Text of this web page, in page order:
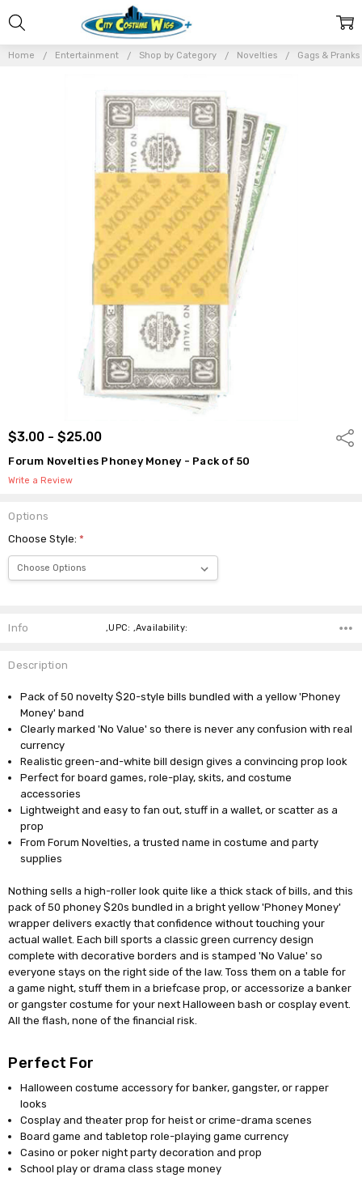
Home Entertainment Shop by Category Novelties Gags & Pranks
$3.00 - $25.00
Forum Novelties Phoney Money - Pack of 50
Write a Review
Options
Choose Style:*
Stock:
Info ,UPC: ,Availability:
Description
Pack of 50 novelty $20-style bills bundled with a yellow 'Phoney
Money' band
Clearly marked 'No Value' so there is never any confusion with real
currency
Realistic green-and-white bill design gives a convincing prop look
Perfect for board games, role-play, skits, and costume
accessories
Lightweight and easy to fan out, stuff in a wallet, or scatter as a
prop
From Forum Novelties, a trusted name in costume and party
supplies
Nothing sells a high-roller look quite like a thick stack of bills, and this
pack of 50 phoney $20s bundled in a bright yellow 'Phoney Money'
wrapper delivers exactly that confidence without touching your
actual wallet. Each bill sports a classic green currency design
complete with decorative borders and is stamped 'No Value' so
everyone stays on the right side of the law. Toss them on a table for
a game night, stuff them in a briefcase prop, or accessorize a banker
or gangster costume for your next Halloween bash or cosplay event.
All the flash, none of the financial risk.
Perfect For
Halloween costume accessory for banker, gangster, or rapper
looks
Cosplay and theater prop for heist or crime-drama scenes
Board game and tabletop role-playing game currency
Casino or poker night party decoration and prop
School play or drama class stage money